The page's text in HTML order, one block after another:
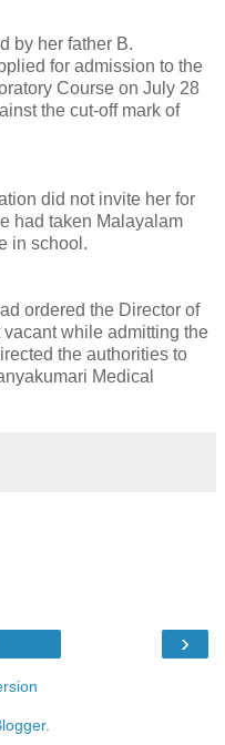
by her father B.
for admission to the
Course on July 28
the cut-off mark of
did not invite her for
had taken Malayalam
in school.
ordered the Director of
while admitting the
the authorities to
Medical
›
.